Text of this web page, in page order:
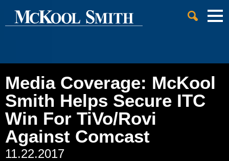
Main Content
Main Menu
Cookie Settings
Media Coverage: McKool
Smith Helps Secure ITC
Win For TiVo/Rovi
Against Comcast
11.22.2017
Jump to Page